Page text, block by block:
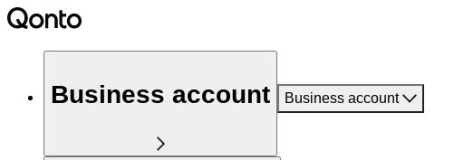
Business account Business account